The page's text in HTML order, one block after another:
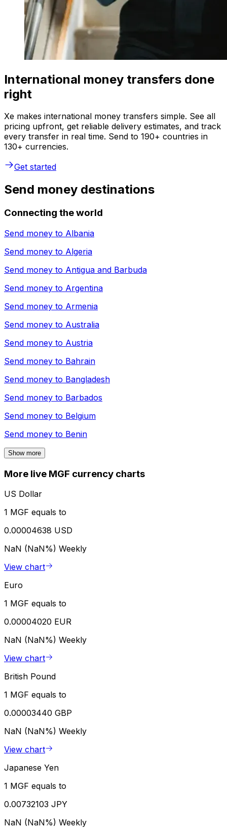
International money transfers done
right
Xe makes international money transfers simple. See all
pricing upfront, get reliable delivery estimates, and track
every transfer in real time. Send to 190+ countries in
130+ currencies.
Get started
Send money destinations
Connecting the world
Send money to Albania
Send money to Algeria
Send money to Antigua and Barbuda
Send money to Argentina
Send money to Armenia
Send money to Australia
Send money to Austria
Send money to Bahrain
Send money to Bangladesh
Send money to Barbados
Send money to Belgium
Send money to Benin
Show more
More live MGF currency charts
US Dollar
1 MGF equals to
0.00004638 USD
NaN (NaN%) Weekly
View chart
Euro
1 MGF equals to
0.00004020 EUR
NaN (NaN%) Weekly
View chart
British Pound
1 MGF equals to
0.00003440 GBP
NaN (NaN%) Weekly
View chart
Japanese Yen
1 MGF equals to
0.00732103 JPY
NaN (NaN%) Weekly